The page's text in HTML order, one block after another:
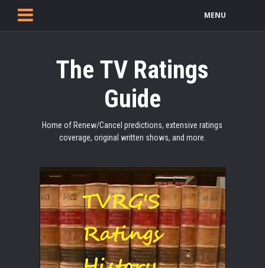
MENU
The TV Ratings
Guide
Home of Renew/Cancel predictions, extensive ratings
coverage, original written shows, and more.